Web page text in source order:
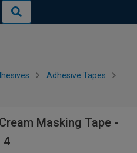
Adhesive Tapes
Masking Tape -
4